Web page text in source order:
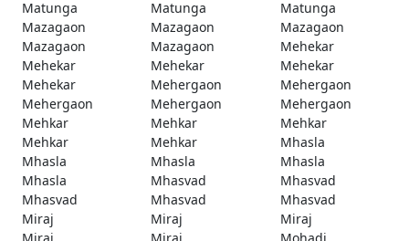
Matunga
Matunga
Matunga
Mazagaon
Mazagaon
Mazagaon
Mazagaon
Mazagaon
Mehekar
Mehekar
Mehekar
Mehekar
Mehekar
Mehergaon
Mehergaon
Mehergaon
Mehergaon
Mehergaon
Mehkar
Mehkar
Mehkar
Mehkar
Mehkar
Mhasla
Mhasla
Mhasla
Mhasla
Mhasla
Mhasvad
Mhasvad
Mhasvad
Mhasvad
Mhasvad
Miraj
Miraj
Miraj